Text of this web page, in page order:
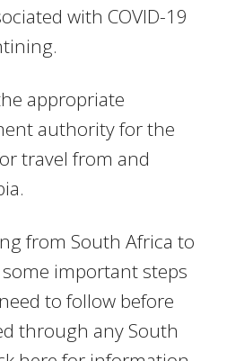
with COVID-19
appropriate
authority for the
travel from and
from South Africa to
important steps
to follow before
through any South